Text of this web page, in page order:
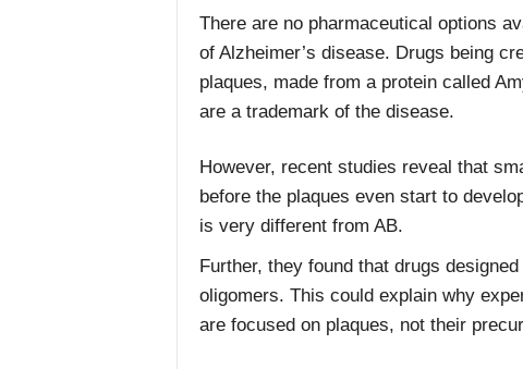
There are no pharmaceutical options
of Alzheimer’s disease. Drugs being
plaques, made from a protein called
are a trademark of the disease.
However, recent studies reveal that
before the plaques even start to
is very different from AB.
Further, they found that drugs
oligomers. This could explain why
are focused on plaques, not their